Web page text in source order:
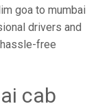
goa to mumbai
drivers and
free
cab